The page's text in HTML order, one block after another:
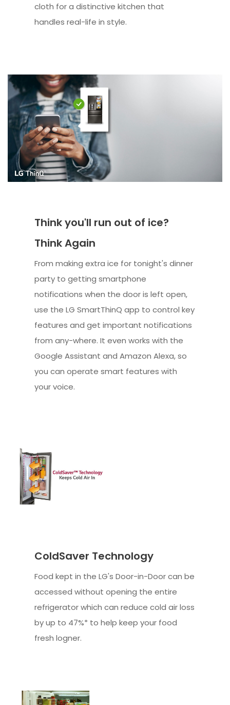
cloth for a distinctive kitchen that
handles real-life in style.
Think you'll run out of ice?
Think Again
From making extra ice for tonight's dinner
party to getting smartphone
notifications when the door is left open,
use the LG SmartThinQ app to control key
features and get important notifications
from any-where. It even works with the
Google Assistant and Amazon Alexa, so
you can operate smart features with
your voice.
ColdSaver Technology
Food kept in the LG's Door-in-Door can be
accessed without opening the entire
refrigerator which can reduce cold air loss
by up to 47%* to help keep your food
fresh logner.